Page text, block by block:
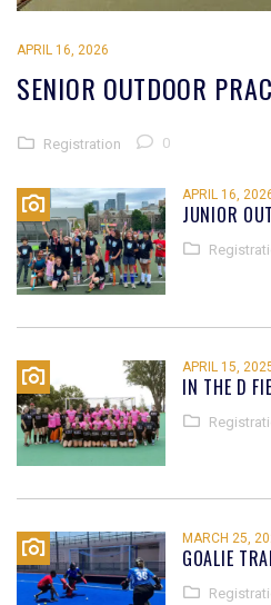
APRIL 16, 2026
SENIOR OUTDOOR
Registration 0
APRIL 16,
JUNIOR
APRIL 15,
IN THE D
MARCH 25,
GOALIE